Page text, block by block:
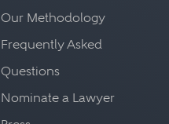
Our Methodology
Frequently Asked
Questions
Nominate a Lawyer